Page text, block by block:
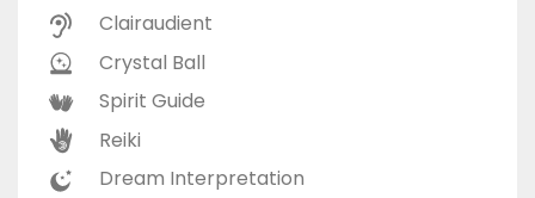
Clairaudient
Crystal Ball
Spirit Guide
Reiki
Dream Interpretation